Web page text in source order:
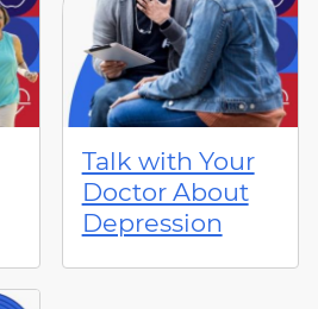
Talk with Your
Doctor About
Depression